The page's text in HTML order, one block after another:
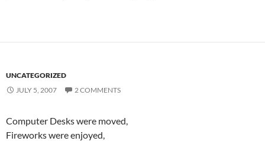
UNCATEGORIZED
JULY 5, 2007
2 COMMENTS
Computer Desks were moved,
Fireworks were enjoyed,